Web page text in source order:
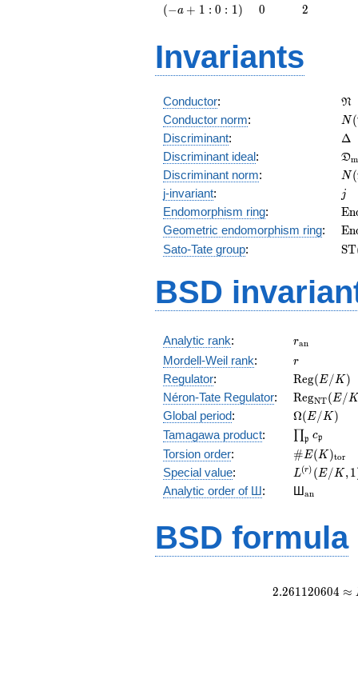
\left(-a
(−a + 1 : 0 : 1) 0
0 2
2
Invariants
Conductor: N
Conductor norm: N(
Discriminant: Δ
Discriminant ideal:
=
Dm
Discriminant norm:
=
N(
j-invariant: jj
Endomorphism ring:
(E)
En
Geometric endomorphism ring: En
Sato-Tate group: ST
BSD
Analytic rank: ran
Mordell-Weil rank: r
r
Regulator:
(E/K)
Reg(E/K )
Néron-Tate Regulator:
(E/K)
RegNT(E/
Global period: Ω( E/ K)
Tamagawa product: ∏p cp
Torsion order: # E( K)tor
Special value:
L^{(r)}
(E/K,1)/r!
L(r) ( E/ K,1
Analytic order of Ш: Шan
BSD formula
2.261120604 ≈